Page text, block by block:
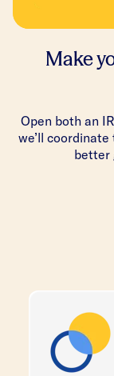
Make
Open both an
we’ll
better